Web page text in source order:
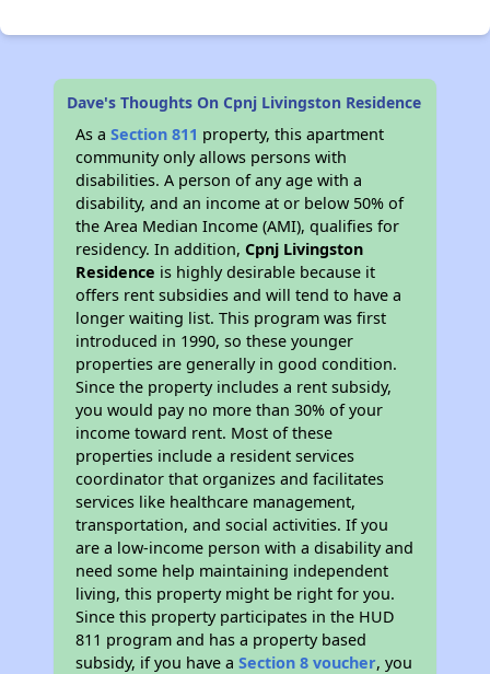
Dave's Thoughts On Cpnj Livingston Residence
As aSection 811 property, this apartment
community only allows persons with
disabilities. A person of any age with a
disability, and an income at or below 50% of
the Area Median Income (AMI), qualifies for
residency. In addition,Cpnj Livingston
Residence is highly desirable because it
offers rent subsidies and will tend to have a
longer waiting list. This program was first
introduced in 1990, so these younger
properties are generally in good condition.
Since the property includes a rent subsidy,
you would pay no more than 30% of your
income toward rent. Most of these
properties include a resident services
coordinator that organizes and facilitates
services like healthcare management,
transportation, and social activities. If you
are a low-income person with a disability and
need some help maintaining independent
living, this property might be right for you.
Since this property participates in the HUD
811 program and has a property based
subsidy, if you have aSection 8 voucher, you